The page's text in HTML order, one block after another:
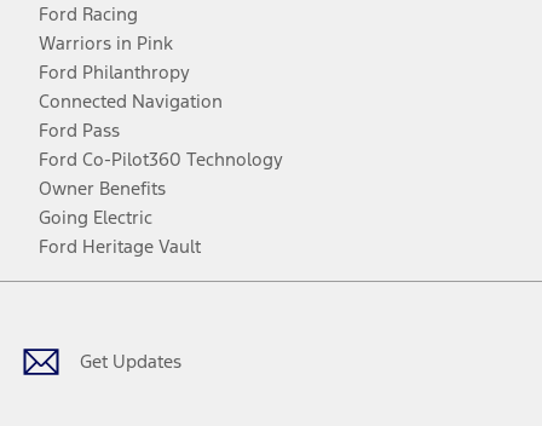
Ford Racing
Warriors in Pink
Ford Philanthropy
Connected Navigation
Ford Pass
Ford Co-Pilot360 Technology
Owner Benefits
Going Electric
Ford Heritage Vault
Get Updates
Facebook
TwitterYoutubeInstagram
Threads
TikTok